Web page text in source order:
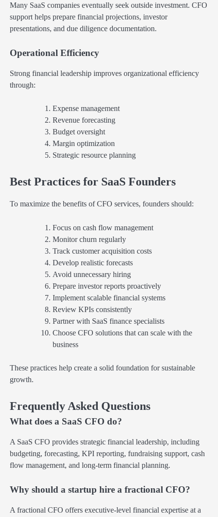
Many SaaS companies eventually seek outside investment. CFO
support helps prepare financial projections, investor
presentations, and due diligence documentation.
Operational Efficiency
Strong financial leadership improves organizational efficiency
through:
Expense management
Revenue forecasting
Budget oversight
Margin optimization
Strategic resource planning
Best Practices for SaaS Founders
To maximize the benefits of CFO services, founders should:
Focus on cash flow management
Monitor churn regularly
Track customer acquisition costs
Develop realistic forecasts
Avoid unnecessary hiring
Prepare investor reports proactively
Implement scalable financial systems
Review KPIs consistently
Partner with SaaS finance specialists
Choose CFO solutions that can scale with the
business
These practices help create a solid foundation for sustainable
growth.
Frequently Asked Questions
What does a SaaS CFO do?
A SaaS CFO provides strategic financial leadership, including
budgeting, forecasting, KPI reporting, fundraising support, cash
flow management, and long-term financial planning.
Why should a startup hire a fractional CFO?
A fractional CFO offers executive-level financial expertise at a